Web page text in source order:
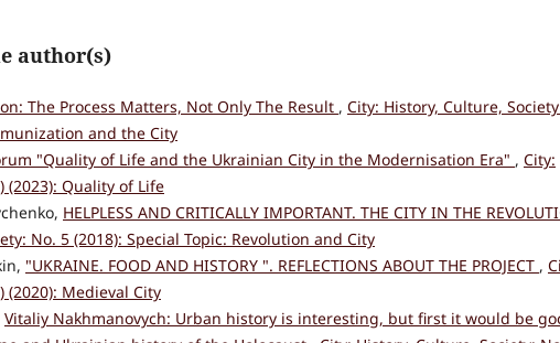
author(s)
The Process Matters, Not Only The Result , City: History, Culture,
and the City
"Quality of Life and the Ukrainian City in the Modernisation Era" , City:
(2023): Quality of Life
HELPLESS AND CRITICALLY IMPORTANT. THE CITY IN THE
No. 5 (2018): Special Topic: Revolution and City
"UKRAINE. FOOD AND HISTORY ". REFLECTIONS ABOUT THE PROJECT ,
(2020): Medieval City
Vitaliy Nakhmanovych: Urban history is interesting, but first it would be